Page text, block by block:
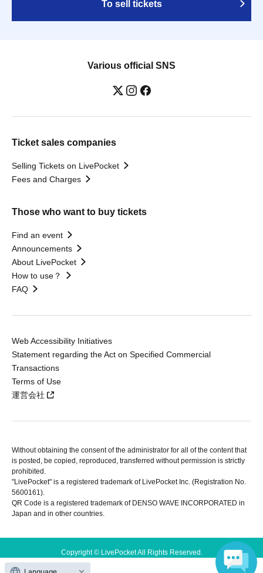
To sell tickets
Various official SNS
Ticket sales companies
Selling Tickets on LivePocket
Fees and Charges
Those who want to buy tickets
Find an event
Announcements
About LivePocket
How to use？
FAQ
Web Accessibility Initiatives
Statement regarding the Act on Specified Commercial
Transactions
Terms of Use
運営会社
Without obtaining the consent of the administrator for all of the content that
is posted, be copied, reproduced, transferred without permission is strictly
prohibited.
"LivePocket" is a registered trademark of LivePocket Inc. (Registration No.
5600161).
QR Code is a registered trademark of DENSO WAVE INCORPORATED in
Japan and in other countries.
Copyright © LivePocket All Rights Reserved.